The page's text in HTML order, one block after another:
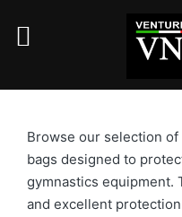
Browse our selection
bags designed to
gymnastics equipment.
and excellent